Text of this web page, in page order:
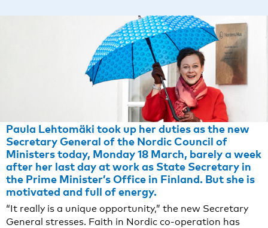
About us
Paula Lehtomäki took up her duties as the new
Secretary General of the Nordic Council of
Ministers today, Monday 18 March, barely a week
after her last day at work as State Secretary in
the Prime Minister’s Office in Finland. But she is
motivated and full of energy.
“It really is a unique opportunity,” the new Secretary
General stresses. Faith in Nordic co-operation has